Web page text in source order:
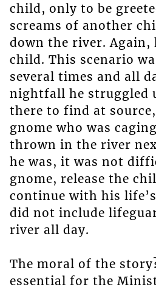
child, only to be
screams of another
down the river. Again,
child. This scenario
several times and all
nightfall he struggled
there to find at
gnome who was
thrown in the river
he was, it was not
gnome, release the
continue with his
did not include
river all day.
The moral of the
essential for the